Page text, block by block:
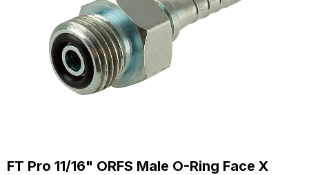
FT Pro 11/16" ORFS Male O-Ring Face X